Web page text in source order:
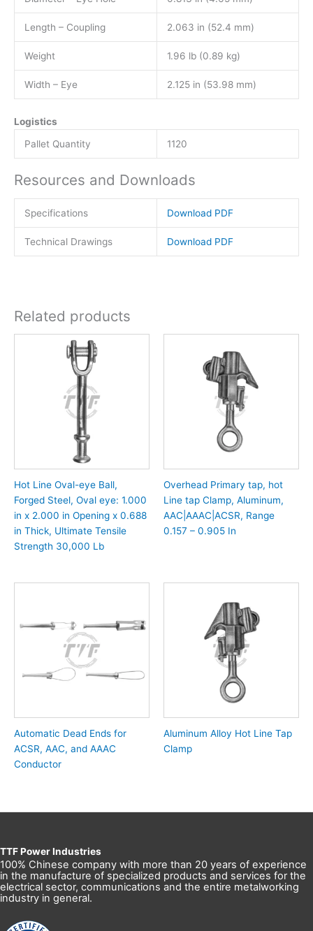
Length – Coupling 2.063 in (52.4 mm)
Weight 1.96 lb (0.89 kg)
Width – Eye 2.125 in (53.98 mm)
Logistics
Pallet Quantity
1120
Resources and Downloads
Specifications Download PDF
Technical Drawings Download PDF
Related products
Hot Line Oval-eye Ball,
Forged Steel, Oval eye: 1.000
in x 2.000 in Opening x 0.688
in Thick, Ultimate Tensile
Strength 30,000 Lb
Overhead Primary tap, hot
Line tap Clamp, Aluminum,
AAC|AAAC|ACSR, Range
0.157 – 0.905 In
Automatic Dead Ends for
ACSR, AAC, and AAAC
Conductor
Aluminum Alloy Hot Line Tap
Clamp
TTF Power Industries
100% Chinese company with more than 20 years of experience
in the manufacture of specialized products and services for the
electrical sector, communications and the entire metalworking
industry in general.